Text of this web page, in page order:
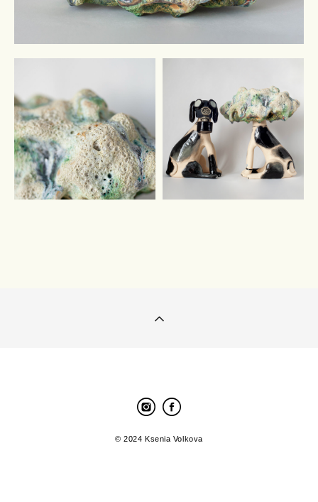
© 2024 Ksenia Volkova